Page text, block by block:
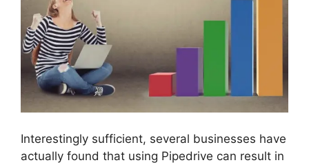
Interestingly sufficient, several businesses have
actually found that using Pipedrive can result in